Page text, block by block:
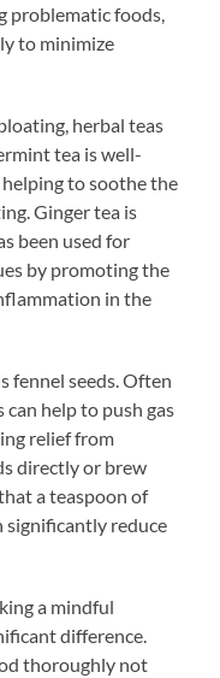
problematic foods,
to minimize
herbal teas
tea is well-
to soothe the
Ginger tea is
been used for
by promoting the
in the
fennel seeds. Often
can help to push gas
relief from
directly or brew
a teaspoon of
significantly reduce
a mindful
difference.
thoroughly not